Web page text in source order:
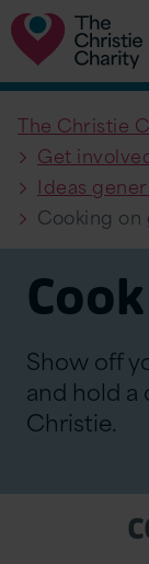
The Christie
Get
Ideas
Cooking on
Show off
and hold a
Christie.